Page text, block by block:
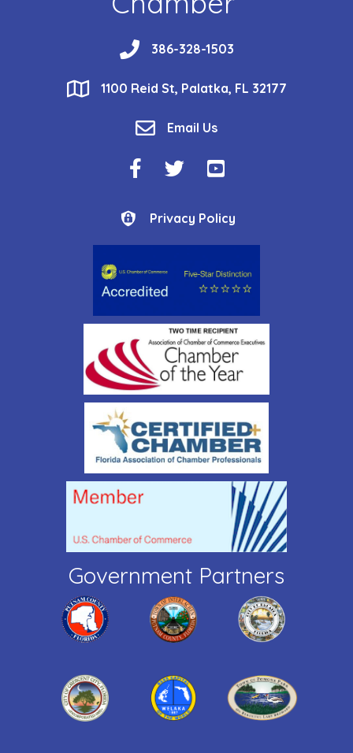
phone386-328-1503
location1100 Reid St, Palatka, FL 32177
email Email Us
Facebook Icon
Twitter IconYouTube Icon
Privacy Policy
Privacy Policy
Government Partners